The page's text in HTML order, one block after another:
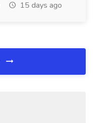
15 days ago